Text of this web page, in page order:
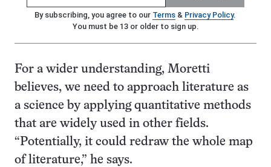
By subscribing, you agree to our Terms& Privacy Policy.
You must be 13 or older to sign up.
For a wider understanding, Moretti
believes, we need to approach literature as
a science by applying quantitative methods
that are widely used in other fields.
“Potentially, it could redraw the whole map
of literature,” he says.